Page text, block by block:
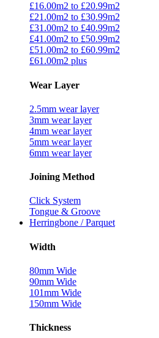
£16.00m2 to £20.99m2
£21.00m2 to £30.99m2
£31.00m2 to £40.99m2
£41.00m2 to £50.99m2
£51.00m2 to £60.99m2
£61.00m2 plus
Wear Layer
2.5mm wear layer
3mm wear layer
4mm wear layer
5mm wear layer
6mm wear layer
Joining Method
Click System
Tongue & Groove
Herringbone / Parquet
Width
80mm Wide
90mm Wide
101mm Wide
150mm Wide
Thickness